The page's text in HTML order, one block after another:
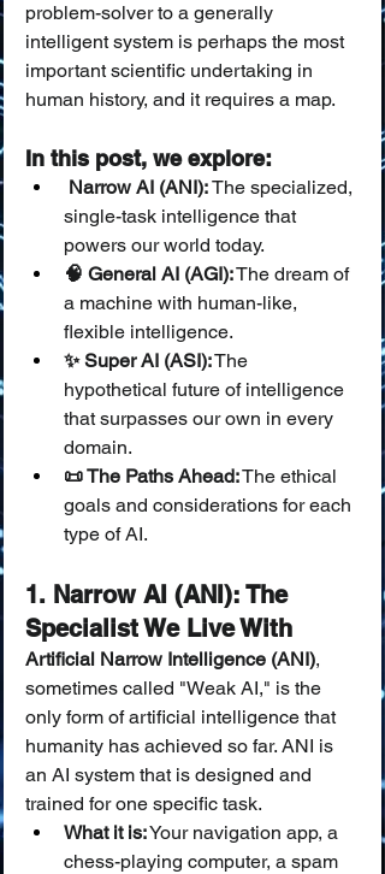
problem-solver to a generally
intelligent system is perhaps the most
important scientific undertaking in
human history, and it requires a map.
In this post, we explore:
Narrow AI (ANI): The specialized,
single-task intelligence that
powers our world today.
🧠 General AI (AGI): The dream of
a machine with human-like,
flexible intelligence.
✨ Super AI (ASI): The
hypothetical future of intelligence
that surpasses our own in every
domain.
📜 The Paths Ahead: The ethical
goals and considerations for each
type of AI.
1. Narrow AI (ANI): The
Specialist We Live With
Artificial Narrow Intelligence (ANI),
sometimes called "Weak AI," is the
only form of artificial intelligence that
humanity has achieved so far. ANI is
an AI system that is designed and
trained for one specific task.
What it is: Your navigation app, a
chess-playing computer, a spam